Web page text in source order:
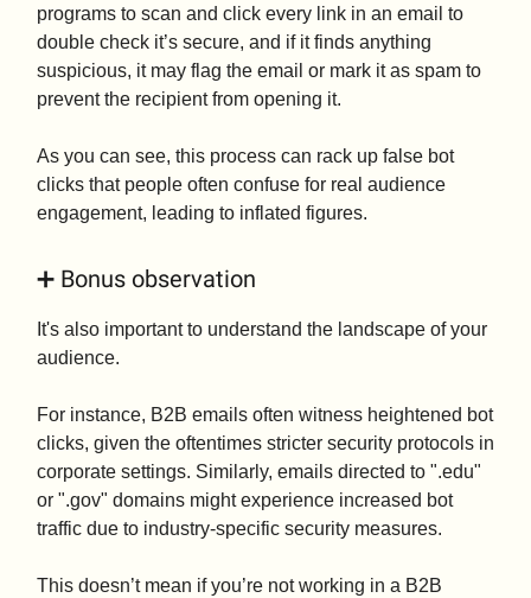
programs to scan and click every link in an email to
double check it’s secure, and if it finds anything
suspicious, it may flag the email or mark it as spam to
prevent the recipient from opening it.
As you can see, this process can rack up false bot
clicks that people often confuse for real audience
engagement, leading to inflated figures.
➕ Bonus observation
It's also important to understand the landscape of your
audience.
For instance, B2B emails often witness heightened bot
clicks, given the oftentimes stricter security protocols in
corporate settings. Similarly, emails directed to ".edu"
or ".gov" domains might experience increased bot
traffic due to industry-specific security measures.
This doesn’t mean if you’re not working in a B2B